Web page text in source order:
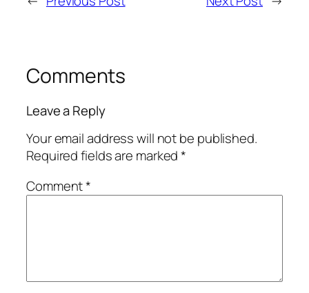
Comments
Leave a Reply
Your email address will not be published.
Required fields are marked*
Comment*